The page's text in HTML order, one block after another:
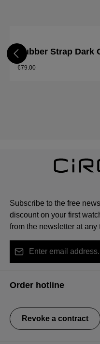
Rubber Strap Dark
€79.00
Subscribe to the free
discount on your first
from the newsletter at any
general terms and
Order hotline
Revoke a contract